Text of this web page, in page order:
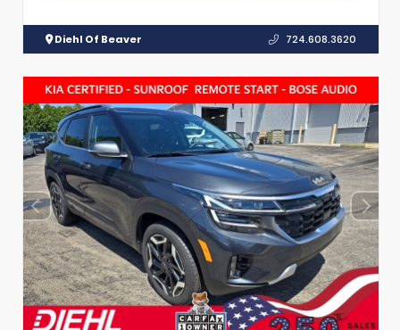
Diehl Of Beaver 724.608.3620